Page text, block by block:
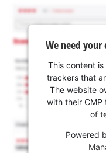
We need
This content
trackers that
The website
with their
of
Powered